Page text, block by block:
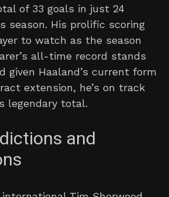
of 33 goals in just 24
season. His prolific scoring
to watch as the season
all-time record stands
given Haaland’s current form
extension, he’s on track
legendary total.
and